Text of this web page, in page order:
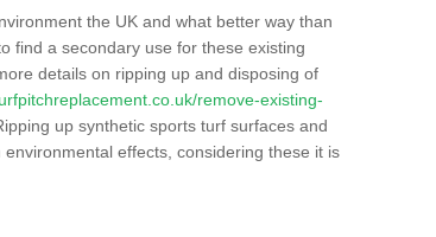
the UK and what better way than
find a secondary use for these existing
details on ripping up and disposing of
remove-existing-
up synthetic sports turf surfaces and
effects, considering these it is